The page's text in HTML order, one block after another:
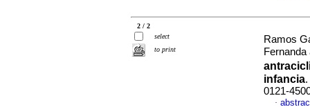
2 / 2
select
to print
Ramos
infancia.
0121-
·